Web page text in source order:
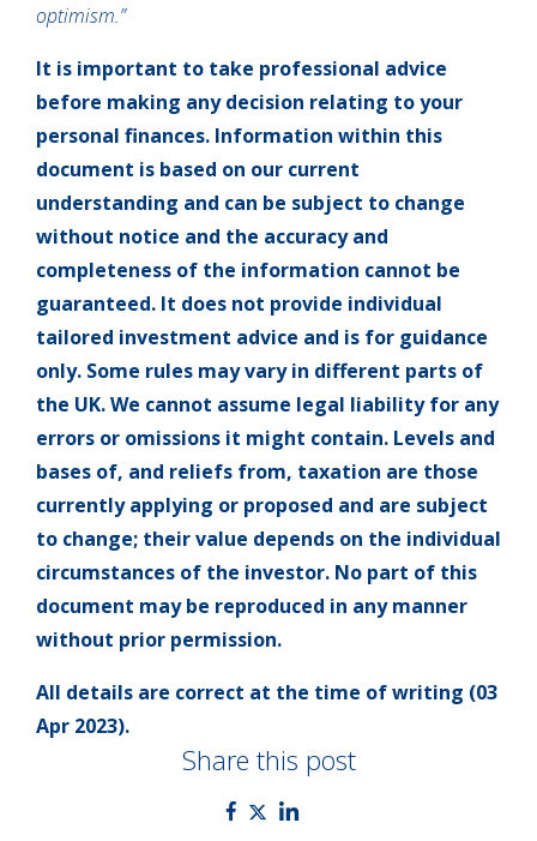
optimism.”
It is important to take professional advice
before making any decision relating to your
personal finances. Information within this
document is based on our current
understanding and can be subject to change
without notice and the accuracy and
completeness of the information cannot be
guaranteed. It does not provide individual
tailored investment advice and is for guidance
only. Some rules may vary in different parts of
the UK. We cannot assume legal liability for any
errors or omissions it might contain. Levels and
bases of, and reliefs from, taxation are those
currently applying or proposed and are subject
to change; their value depends on the individual
circumstances of the investor. No part of this
document may be reproduced in any manner
without prior permission.
All details are correct at the time of writing (03
Apr 2023).
Share this post